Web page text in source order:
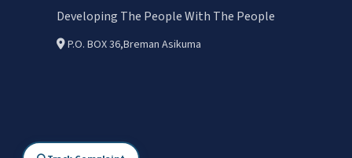
Developing The People With The People
P.O. BOX 36,Breman Asikuma